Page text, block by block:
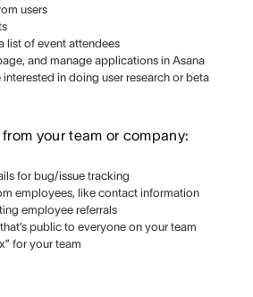
users
list of event attendees
and manage applications in Asana
in doing user research or beta
your team or company:
for bug/issue tracking
employees, like contact information
employee referrals
public to everyone on your team
for your team